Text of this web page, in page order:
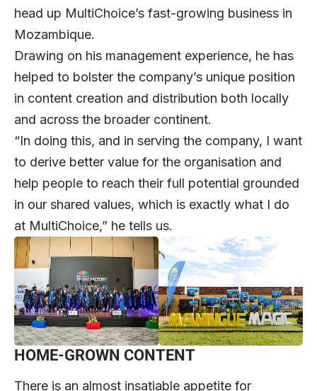
head up MultiChoice’s fast-growing business in
Mozambique.
Drawing on his management experience, he has
helped to bolster the company’s unique position
in content creation and distribution both locally
and across the broader continent.
“In doing this, and in serving the company, I want
to derive better value for the organisation and
help people to reach their full potential grounded
in our shared values, which is exactly what I do
at MultiChoice,” he tells us.
HOME-GROWN CONTENT
There is an almost insatiable appetite for